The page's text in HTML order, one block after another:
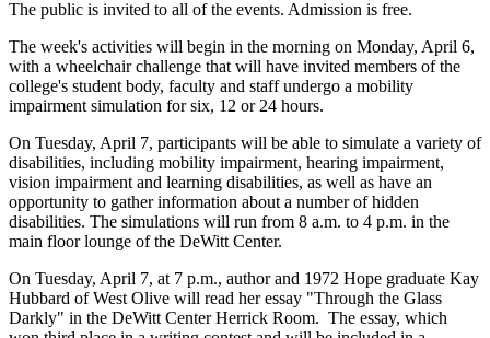
The public is invited to all of the events. Admission is free.
The week's activities will begin in the morning on Monday, April 6,
with a wheelchair challenge that will have invited members of the
college's student body, faculty and staff undergo a mobility
impairment simulation for six, 12 or 24 hours.
On Tuesday, April 7, participants will be able to simulate a variety of
disabilities, including mobility impairment, hearing impairment,
vision impairment and learning disabilities, as well as have an
opportunity to gather information about a number of hidden
disabilities. The simulations will run from 8 a.m. to 4 p.m. in the
main floor lounge of the DeWitt Center.
On Tuesday, April 7, at 7 p.m., author and 1972 Hope graduate Kay
Hubbard of West Olive will read her essay "Through the Glass
Darkly" in the DeWitt Center Herrick Room. The essay, which